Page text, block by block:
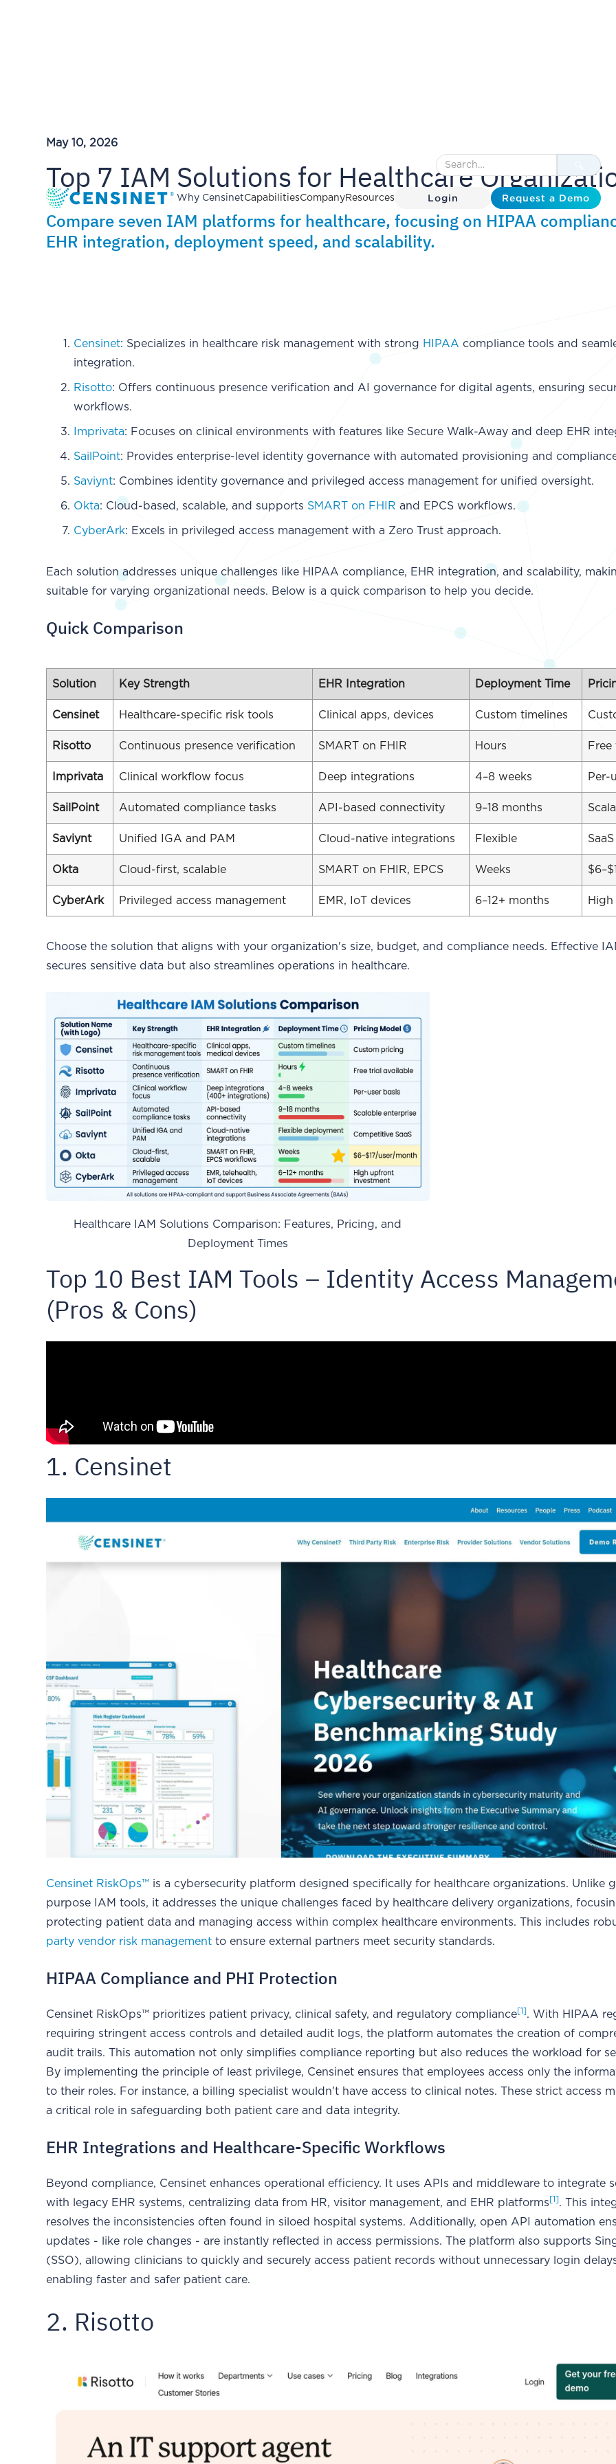
Why CensinetCapabilitiesCompanyResources Login Request a Demo
May 10, 2026
Top 7 IAM Solutions for Healthcare
Compare seven IAM platforms for healthcare, focusing on HIPAA
EHR integration, deployment speed, and scalability.
Censinet: Specializes in healthcare risk management with strong HIPAA compliance tools and
integration.
Risotto: Offers continuous presence verification and AI governance for digital agents, ensuring
workflows.
Imprivata: Focuses on clinical environments with features like Secure Walk-Away and deep EHR
SailPoint: Provides enterprise-level identity governance with automated provisioning and
Saviynt: Combines identity governance and privileged access management for unified oversight.
Okta: Cloud-based, scalable, and supports SMART on FHIR and EPCS workflows.
CyberArk: Excels in privileged access management with a Zero Trust approach.
Each solution addresses unique challenges like HIPAA compliance, EHR integration, and scalability,
suitable for varying organizational needs. Below is a quick comparison to help you decide.
Quick Comparison
Solution Key Strength EHR Integration Deployment Time
Censinet Healthcare-specific risk tools Clinical apps, devices Custom timelines
Risotto Continuous presence verification SMART on FHIR Hours Free
Imprivata Clinical workflow focus Deep integrations 4–8 weeks Per-
SailPoint Automated compliance tasks API-based connectivity 9–18 months
Saviynt Unified IGA and PAM Cloud-native integrations Flexible
Okta Cloud-first, scalable SMART on FHIR, EPCS Weeks
CyberArk Privileged access management EMR, IoT devices 6–12+ months
Choose the solution that aligns with your organization's size, budget, and compliance needs. Effective
secures sensitive data but also streamlines operations in healthcare.
Healthcare IAM Solutions Comparison: Features, Pricing, and
Deployment Times
Top 10 Best IAM Tools – Identity Access
(Pros & Cons)
1. Censinet
Censinet RiskOps™ is a cybersecurity platform designed specifically for healthcare organizations. Unlike
purpose IAM tools, it addresses the unique challenges faced by healthcare delivery organizations,
protecting patient data and managing access within complex healthcare environments. This includes
party vendor risk management to ensure external partners meet security standards.
HIPAA Compliance and PHI Protection
Censinet RiskOps™ prioritizes patient privacy, clinical safety, and regulatory compliance[1]. With HIPAA
requiring stringent access controls and detailed audit logs, the platform automates the creation of
audit trails. This automation not only simplifies compliance reporting but also reduces the workload for
By implementing the principle of least privilege, Censinet ensures that employees access only the
to their roles. For instance, a billing specialist wouldn't have access to clinical notes. These strict access
a critical role in safeguarding both patient care and data integrity.
EHR Integrations and Healthcare-Specific Workflows
Beyond compliance, Censinet enhances operational efficiency. It uses APIs and middleware to integrate
with legacy EHR systems, centralizing data from HR, visitor management, and EHR platforms [1]. This
resolves the inconsistencies often found in siloed hospital systems. Additionally, open API automation
updates - like role changes - are instantly reflected in access permissions. The platform also supports
(SSO), allowing clinicians to quickly and securely access patient records without unnecessary login
enabling faster and safer patient care.
2. Risotto